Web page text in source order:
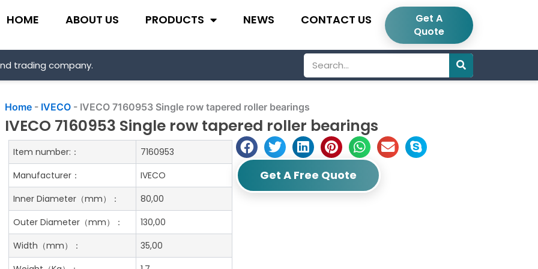
HOME ABOUT US PRODUCTS NEWS CONTACT US
Get A
Quote
trading company.
Search
Home - IVECO - IVECO 7160953 Single row tapered roller bearings
IVECO 7160953 Single row tapered roller bearings
Get A Free Quote
Item number:：
7160953
Manufacturer：
IVECO
Inner Diameter（mm）：
80,00
Outer Diameter（mm）：
130,00
Width（mm）：
35,00